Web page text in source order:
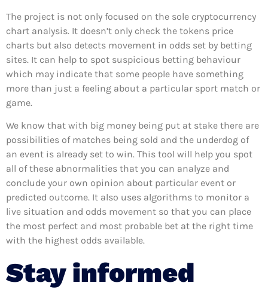
The project is not only focused on the sole cryptocurrency
chart analysis. It doesn’t only check the tokens price
charts but also detects movement in odds set by betting
sites. It can help to spot suspicious betting behaviour
which may indicate that some people have something
more than just a feeling about a particular sport match or
game.
We know that with big money being put at stake there are
possibilities of matches being sold and the underdog of
an event is already set to win. This tool will help you spot
all of these abnormalities that you can analyze and
conclude your own opinion about particular event or
predicted outcome. It also uses algorithms to monitor a
live situation and odds movement so that you can place
the most perfect and most probable bet at the right time
with the highest odds available.
Stay informed